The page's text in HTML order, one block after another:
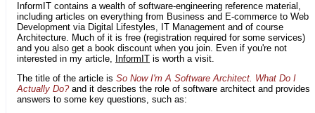
InformIT contains a wealth of software-engineering reference material,
including articles on everything from Business and E-commerce to Web
Development via Digital Lifestyles, IT Management and of course
Architecture. Much of it is free (registration required for some services)
and you also get a book discount when you join. Even if you're not
interested in my article, InformIT is worth a visit.
The title of the article is So Now I'm A Software Architect. What Do I
Actually Do?and it describes the role of software architect and provides
answers to some key questions, such as: